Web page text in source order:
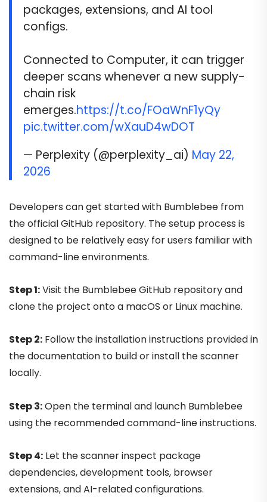
packages, extensions, and AI tool
configs.
Connected to Computer, it can trigger
deeper scans whenever a new supply-
chain risk
emerges.https://t.co/FOaWnF1yQy
pic.twitter.com/wXauD4wDOT
— Perplexity (@perplexity_ai) May 22,
2026
Developers can get started with Bumblebee from
the official GitHub repository. The setup process is
designed to be relatively easy for users familiar with
command-line environments.
Step 1:Visit the Bumblebee GitHub repository and
clone the project onto a macOS or Linux machine.
Step 2: Follow the installation instructions provided in
the documentation to build or install the scanner
locally.
Step 3:Open the terminal and launch Bumblebee
using the recommended command-line instructions.
Step 4: Let the scanner inspect package
dependencies, development tools, browser
extensions, and AI-related configurations.